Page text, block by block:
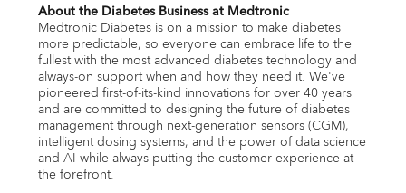
About the Diabetes Business at Medtronic
Medtronic Diabetes is on a mission to make diabetes
more predictable, so everyone can embrace life to the
fullest with the most advanced diabetes technology and
always-on support when and how they need it. We've
pioneered first-of-its-kind innovations for over 40 years
and are committed to designing the future of diabetes
management through next-generation sensors (CGM),
intelligent dosing systems, and the power of data science
and AI while always putting the customer experience at
the forefront.